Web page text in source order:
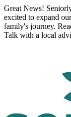
Great News!
excited to expand
family's journey.
Talk with a local